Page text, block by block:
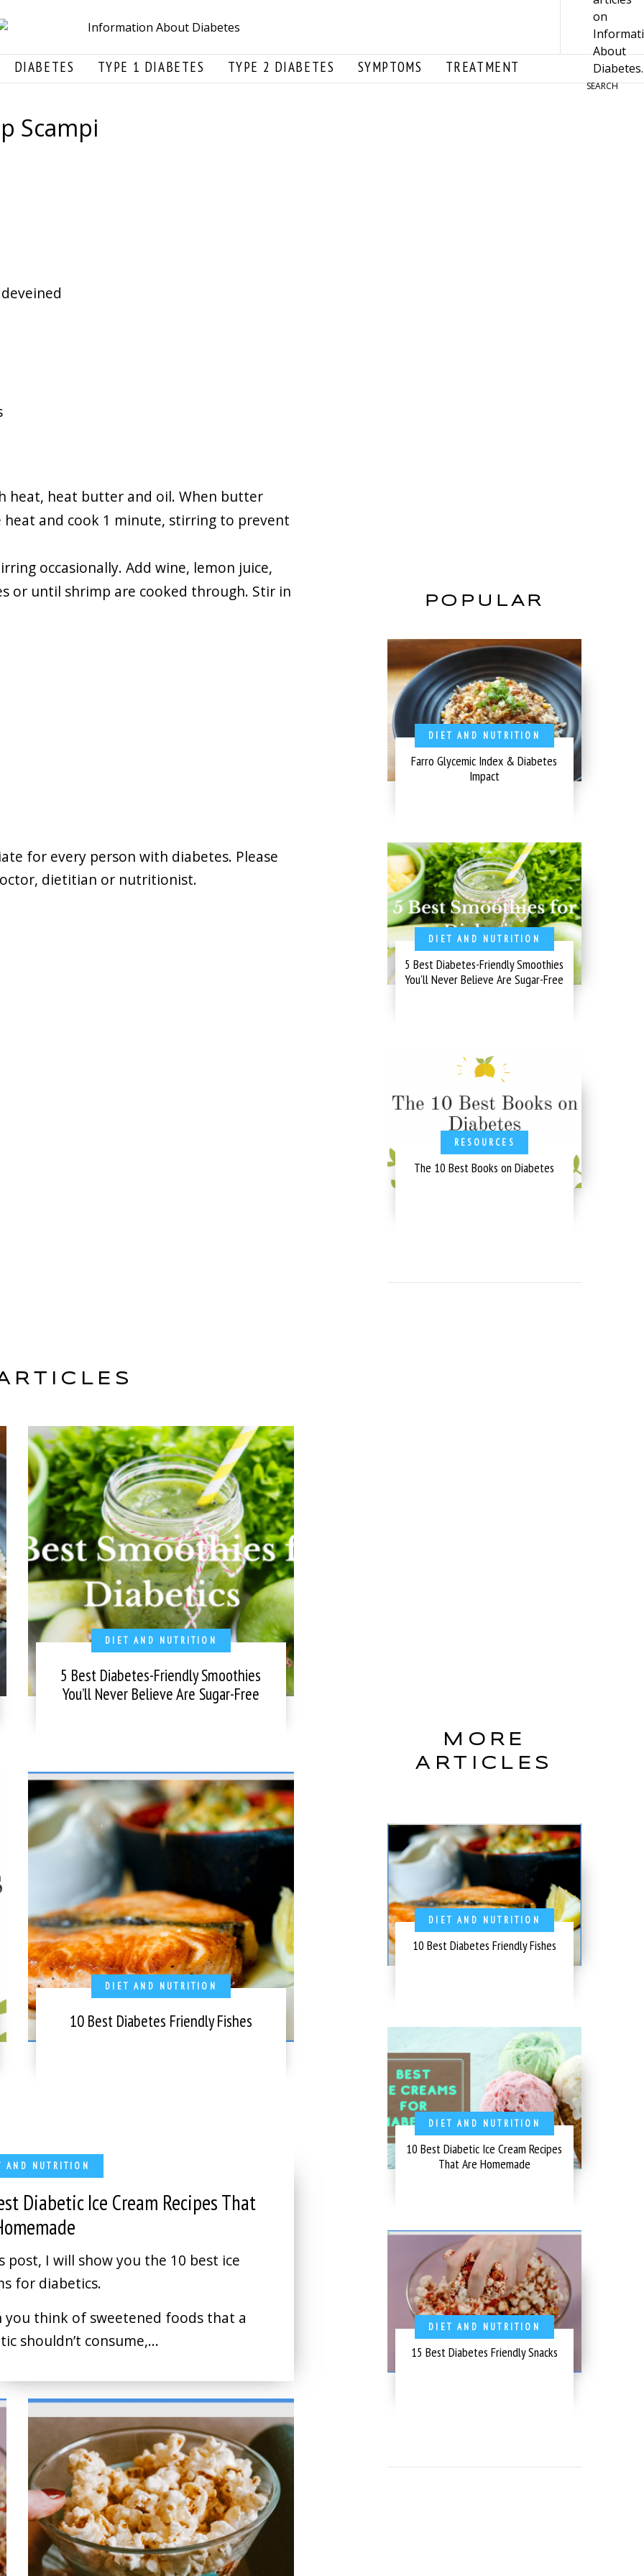
SEARCH
DIABETES TYPE 1 DIABETES TYPE 2 DIABETES SYMPTOMS TREATMENT
Scampi
heat, heat butter and oil. When butter
and cook 1 minute, stirring to prevent
occasionally. Add wine, lemon juice,
or until shrimp are cooked through. Stir in
for every person with diabetes. Please
dietitian or nutritionist.
DIET AND NUTRITION
5 Best Diabetes-Friendly Smoothies
You’ll Never Believe Are Sugar-Free
DIET AND NUTRITION
10 Best Diabetes Friendly Fishes
AND NUTRITION
Diabetic Ice Cream Recipes That
post, I will show you the 10 best ice
for diabetics.
you think of sweetened foods that a
shouldn’t consume,...
POPULAR
DIET AND NUTRITION
Farro Glycemic Index & Diabetes
Impact
DIET AND NUTRITION
5 Best Diabetes-Friendly Smoothies
You’ll Never Believe Are Sugar-Free
RESOURCES
The 10 Best Books on Diabetes
MORE
ARTICLES
DIET AND NUTRITION
10 Best Diabetes Friendly Fishes
DIET AND NUTRITION
10 Best Diabetic Ice Cream Recipes
That Are Homemade
DIET AND NUTRITION
15 Best Diabetes Friendly Snacks